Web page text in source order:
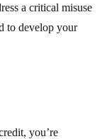
a critical misuse
to develop your
you’re